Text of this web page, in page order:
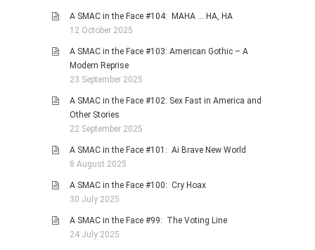
A SMAC in the Face #104: MAHA … HA, HA
12 October 2025
A SMAC in the Face #103: American Gothic – A
Modern Reprise
23 September 2025
A SMAC in the Face #102: Sex Fast in America and
Other Stories
22 September 2025
A SMAC in the Face #101: Ai Brave New World
8 August 2025
A SMAC in the Face #100: Cry Hoax
30 July 2025
A SMAC in the Face #99: The Voting Line
24 July 2025